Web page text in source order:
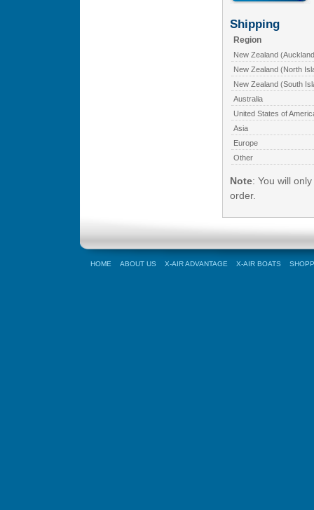
Shipping
Region
New Zealand
New Zealand (North
New Zealand (South
Australia
United States of
Asia
Europe
Other
Note: You will
order.
HOME ABOUT US X-AIR ADVANTAGE X-AIR BOATS